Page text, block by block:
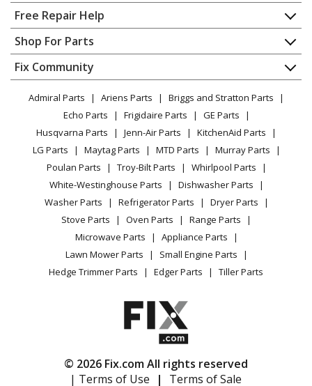
Home
Contact
About Us
FAQ
Privacy Policy
CA Privacy Rights
Cookie Policy
Terms of Use
Terms of Sale
Sitemap
Careers
Do Not Sell / Share My Personal Info
Privacy Request
Accessibility Statement
Free Repair Help
Appliance Repair
Dishwasher
Dryer
Microwave
Range / Stove / Oven
Refrigerator
Washing Machine
Shop For Parts
Appliance
Lawn & Garden
Power Tool
Vacuum
Heating & Cooling
Small Appliance
Patio & Yard
Fix Community
Facebook Page
TikTok
Instagram
Admiral Parts Ariens Parts
Briggs and Stratton Parts
Echo Parts
Frigidaire Parts
GE Parts
Husqvarna Parts
Jenn-Air Parts
KitchenAid Parts
LG Parts
Maytag Parts MTD Parts
Murray Parts
Poulan Parts
Troy-Bilt Parts
Whirlpool Parts
White-Westinghouse Parts
Dishwasher Parts
Washer Parts
Refrigerator Parts
Dryer Parts
Stove Parts
Oven Parts
Range Parts
Microwave Parts
Appliance Parts
Lawn Mower Parts
Small Engine Parts
Hedge Trimmer Parts
Edger Parts Tiller Parts
© 2026 Fix.com All rights reserved
| Terms of Use
| Terms of Sale